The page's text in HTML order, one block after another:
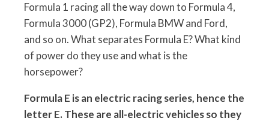
Formula 1 racing all the way down to Formula 4,
Formula 3000 (GP2), Formula BMW and Ford,
and so on. What separates Formula E? What kind
of power do they use and what is the
horsepower?
Formula E is an electric racing series, hence the
letter E. These are all-electric vehicles so they